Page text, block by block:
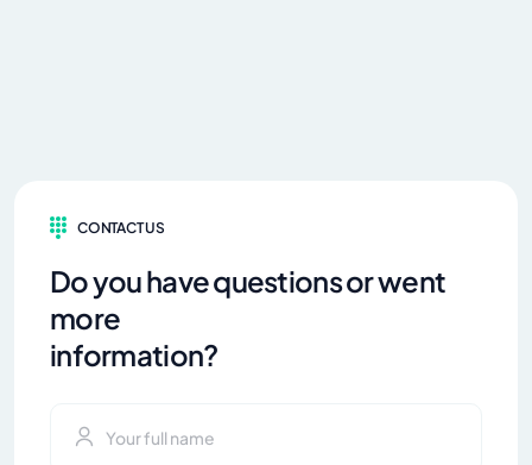
CONTACT US
Do you have questions or went
more
information?